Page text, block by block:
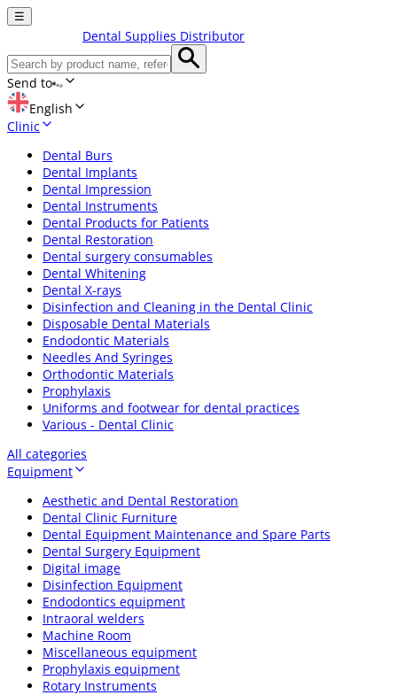
☰
Dental Supplies Distributor
Send to
English
Clinic
Dental Burs
Dental Implants
Dental Impression
Dental Instruments
Dental Products for Patients
Dental Restoration
Dental surgery consumables
Dental Whitening
Dental X-rays
Disinfection and Cleaning in the Dental Clinic
Disposable Dental Materials
Endodontic Materials
Needles And Syringes
Orthodontic Materials
Prophylaxis
Uniforms and footwear for dental practices
Various - Dental Clinic
All categories
Equipment
Aesthetic and Dental Restoration
Dental Clinic Furniture
Dental Equipment Maintenance and Spare Parts
Dental Surgery Equipment
Digital image
Disinfection Equipment
Endodontics equipment
Intraoral welders
Machine Room
Miscellaneous equipment
Prophylaxis equipment
Rotary Instruments